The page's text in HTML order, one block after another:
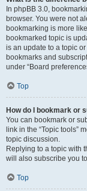
In phpBB 3.0,
browser. You were not
bookmarking is more
bookmarked topic is
is an update to a topic
bookmarks and
under “Board
Top
How do I bookmark or
You can bookmark or
link in the “Topic tools”
topic discussion.
Replying to a topic with
will also subscribe you
Top